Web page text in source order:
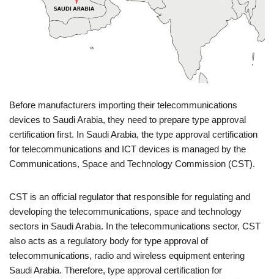
Before manufacturers importing their telecommunications
devices to Saudi Arabia, they need to prepare type approval
certification first. In Saudi Arabia, the type approval certification
for telecommunications and ICT devices is managed by the
Communications, Space and Technology Commission (CST).
CST is an official regulator that responsible for regulating and
developing the telecommunications, space and technology
sectors in Saudi Arabia. In the telecommunications sector, CST
also acts as a regulatory body for type approval of
telecommunications, radio and wireless equipment entering
Saudi Arabia. Therefore, type approval certification for